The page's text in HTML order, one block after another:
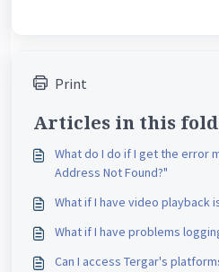
Print
Articles in this
What do I do if I get the error
Address Not Found?"
What if I have video playback
What if I have problems
Can I access Tergar's